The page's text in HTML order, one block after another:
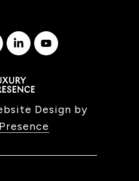
Design by